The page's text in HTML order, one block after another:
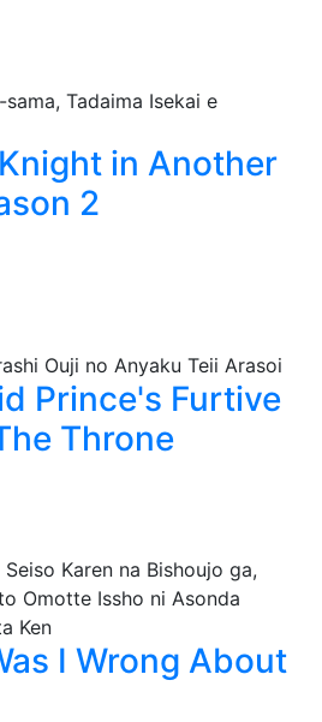
in Another
2
Prince's Furtive
Throne
I Wrong About